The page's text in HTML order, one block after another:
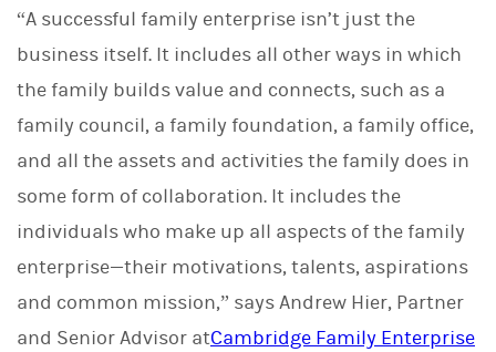
“A successful family enterprise isn’t just the
business itself. It includes all other ways in which
the family builds value and connects, such as a
family council, a family foundation, a family office,
and all the assets and activities the family does in
some form of collaboration. It includes the
individuals who make up all aspects of the family
enterprise—their motivations, talents, aspirations
and common mission,” says Andrew Hier, Partner
and Senior Advisor atCambridge Family Enterprise